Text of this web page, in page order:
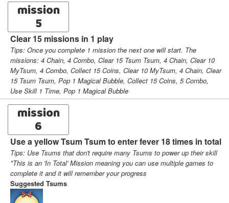
mission
5
Clear 15 missions in 1 play
Tips: Once you complete 1 mission the next one will start. The
missions: 4 Chain, 4 Combo, Clear 15 Tsum Tsum, 4 Chain, Clear 10
MyTsum, 4 Combo, Collect 15 Coins, Clear 10 MyTsum, 4 Chain, Clear
15 Tsum Tsum, Pop 1 Magical Bubble, Collect 15 Coins, 5 Combo,
Use Skill 1 Time, Pop 1 Magical Bubble
mission
6
Use a yellow Tsum Tsum to enter fever 18 times in total
Tips: Use Tsums that don't require many Tsums to power up their skill
*This is an 'In Total' Mission meaning you can use multiple games to
complete it and it will remember your progress
Suggested Tsums